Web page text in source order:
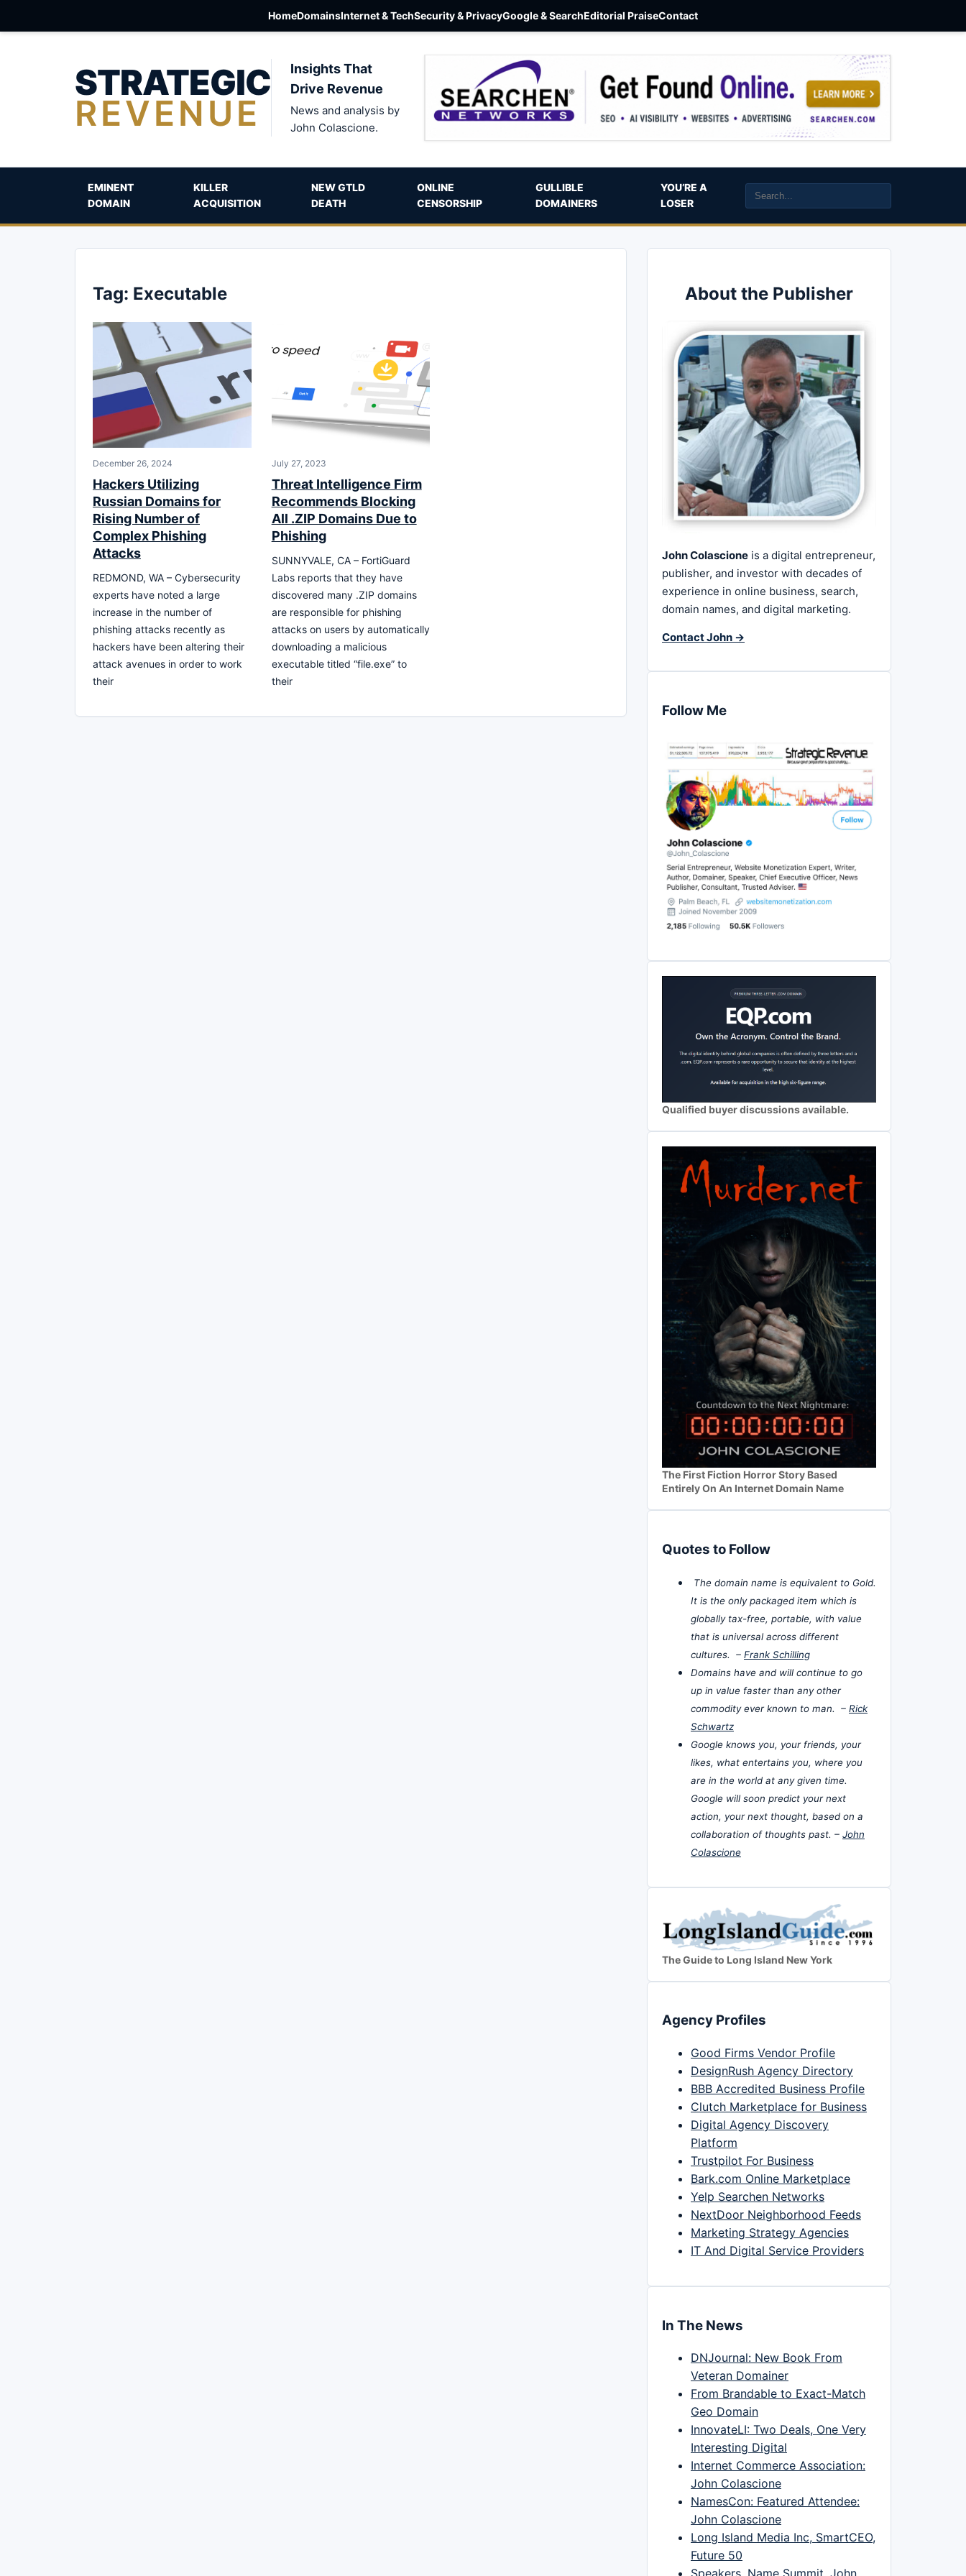
HomeDomainsInternet & TechSecurity & PrivacyGoogle & SearchEditorial PraiseContact
STRATEGIC
REVENUE
Insights That
Drive Revenue
News and analysis by
John Colascione.
EMINENT
DOMAIN
KILLER
ACQUISITION
NEW GTLD
DEATH
ONLINE
CENSORSHIP
GULLIBLE
DOMAINERS
YOU’RE A
LOSER
Tag: Executable
December 26, 2024
Hackers Utilizing
Russian Domains for
Rising Number of
Complex Phishing
Attacks
REDMOND, WA – Cybersecurity
experts have noted a large
increase in the number of
phishing attacks recently as
hackers have been altering their
attack avenues in order to work
their
July 27, 2023
Threat Intelligence Firm
Recommends Blocking
All .ZIP Domains Due to
Phishing
SUNNYVALE, CA – FortiGuard
Labs reports that they have
discovered many .ZIP domains
are responsible for phishing
attacks on users by automatically
downloading a malicious
executable titled “file.exe” to
their
About the Publisher
John Colascione is a digital entrepreneur,
publisher, and investor with decades of
experience in online business, search,
domain names, and digital marketing.
Contact John →
Follow Me
Qualified buyer discussions available.
The First Fiction Horror Story Based
Entirely On An Internet Domain Name
Quotes to Follow
The domain name is equivalent to Gold.
It is the only packaged item which is
globally tax-free, portable, with value
that is universal across different
cultures. – Frank Schilling
Domains have and will continue to go
up in value faster than any other
commodity ever known to man. – Rick
Schwartz
Google knows you, your friends, your
likes, what entertains you, where you
are in the world at any given time.
Google will soon predict your next
action, your next thought, based on a
collaboration of thoughts past. – John
Colascione
The Guide to Long Island New York
Agency Profiles
Good Firms Vendor Profile
DesignRush Agency Directory
BBB Accredited Business Profile
Clutch Marketplace for Business
Digital Agency Discovery
Platform
Trustpilot For Business
Bark.com Online Marketplace
Yelp Searchen Networks
NextDoor Neighborhood Feeds
Marketing Strategy Agencies
IT And Digital Service Providers
In The News
DNJournal: New Book From
Veteran Domainer
From Brandable to Exact-Match
Geo Domain
InnovateLI: Two Deals, One Very
Interesting Digital
Internet Commerce Association:
John Colascione
NamesCon: Featured Attendee:
John Colascione
Long Island Media Inc, SmartCEO,
Future 50